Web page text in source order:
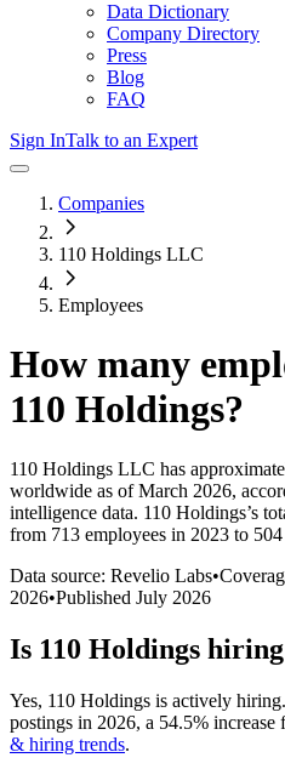
Data Dictionary
Company Directory
Press
Blog
FAQ
Sign InTalk to an Expert
Companies
110 Holdings LLC
Employees
How many
110 Holdings?
110 Holdings LLC has
worldwide as of March 2026,
intelligence data. 110 Holdings’s
from 713 employees in 2023 to
Data source: Revelio Labs•
2026•Published July 2026
Is 110 Holdings
Yes, 110 Holdings is actively hiring.
postings in 2026, a 54.5% increase
& hiring trends.